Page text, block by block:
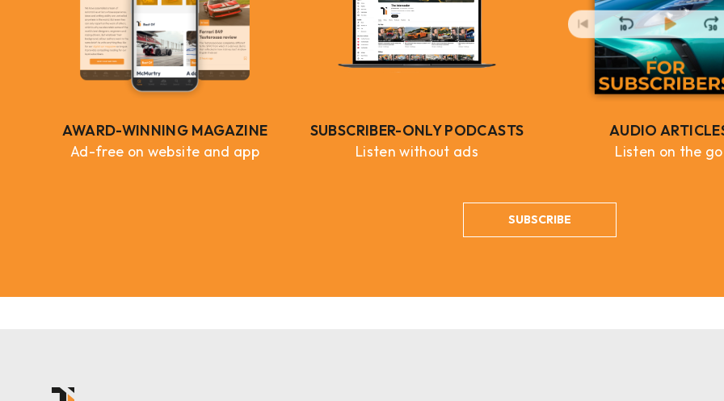
AWARD-WINNING MAGAZINE
Ad-free on website and app
SUBSCRIBER-ONLY PODCASTS
Listen without ads
AUDIO
Listen on the go
SUBSCRIBE